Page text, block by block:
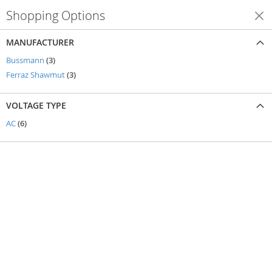
Shopping Options
MANUFACTURER
Bussmann 3items
Ferraz Shawmut 3items
VOLTAGE TYPE
AC 6items